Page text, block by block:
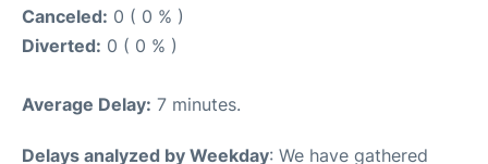
Canceled: 0 ( 0 % )
Diverted: 0 ( 0 % )
Average Delay: 7 minutes.
Delays analyzed by Weekday: We have gathered